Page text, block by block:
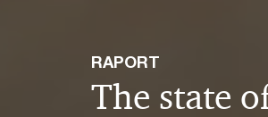
The state
RAPORT